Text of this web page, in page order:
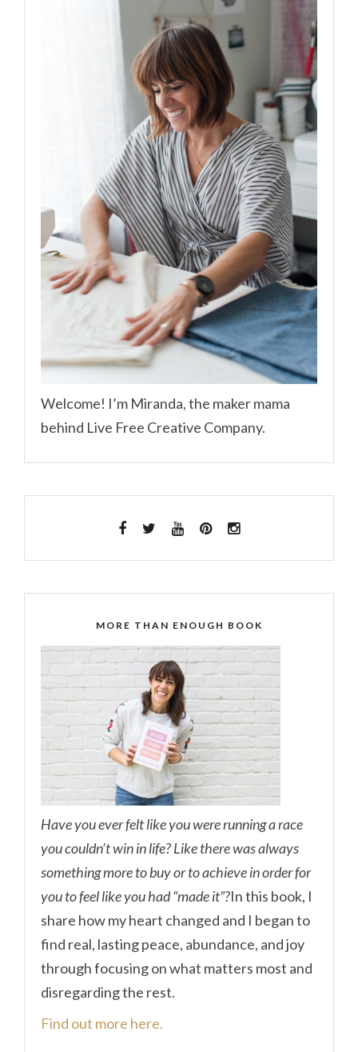
Welcome! I’m Miranda, the maker mama
behind Live Free Creative Company.
MORE THAN ENOUGH BOOK
Have you ever felt like you were running a race
you couldn’t win in life? Like there was always
something more to buy or to achieve in order for
you to feel like you had “made it”?In this book, I
share how my heart changed and I began to
find real, lasting peace, abundance, and joy
through focusing on what matters most and
disregarding the rest.
Find out more here.